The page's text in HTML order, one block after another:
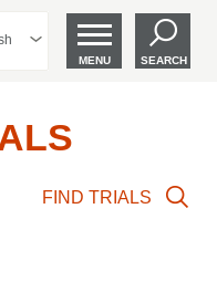
MENU SEARCH
FIND TRIALS